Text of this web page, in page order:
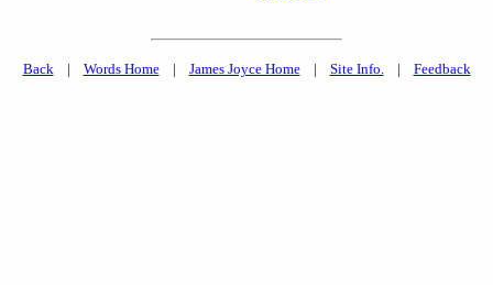
Back | Words Home| James Joyce Home| Site Info. | Feedback